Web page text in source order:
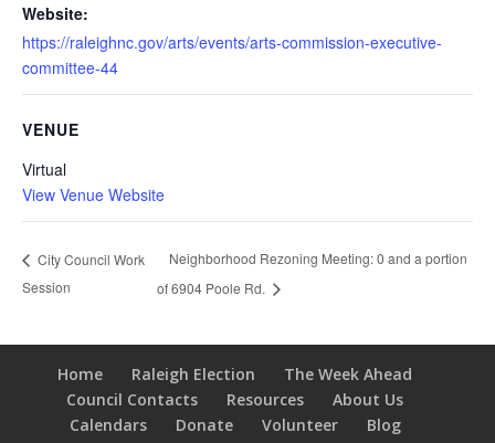
Website:
https://raleighnc.gov/arts/events/arts-commission-executive-
committee-44
VENUE
Virtual
View Venue Website
City Council Work
Session
Neighborhood Rezoning Meeting: 0 and a portion
of 6904 Poole Rd.
Home Raleigh Election
The Week Ahead
Council Contacts
Resources
About Us
Calendars
Donate Volunteer Blog